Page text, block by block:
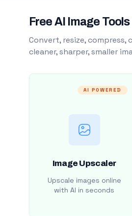
Free AI Image
Convert, resize,
cleaner, sharper, smaller
AI POWERED
Image Upscaler
Upscale images online
with AI in seconds